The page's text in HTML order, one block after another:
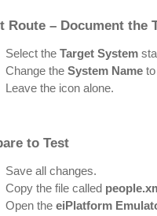
Route – Document the
Select the Target System
Change the System Name to
Leave the icon alone.
to Test
Save all changes.
Copy the file called
Open the eiPlatform